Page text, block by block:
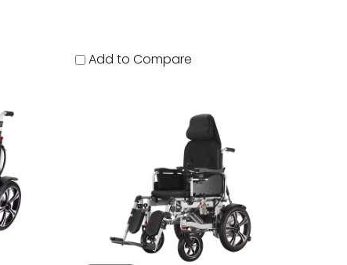
Add to Compare